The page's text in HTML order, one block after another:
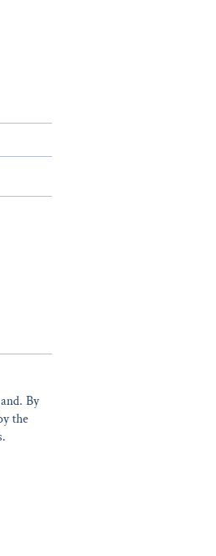
By
the